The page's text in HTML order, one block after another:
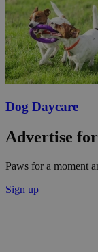
Dog Daycare
Advertise
Paws for a moment
Sign up